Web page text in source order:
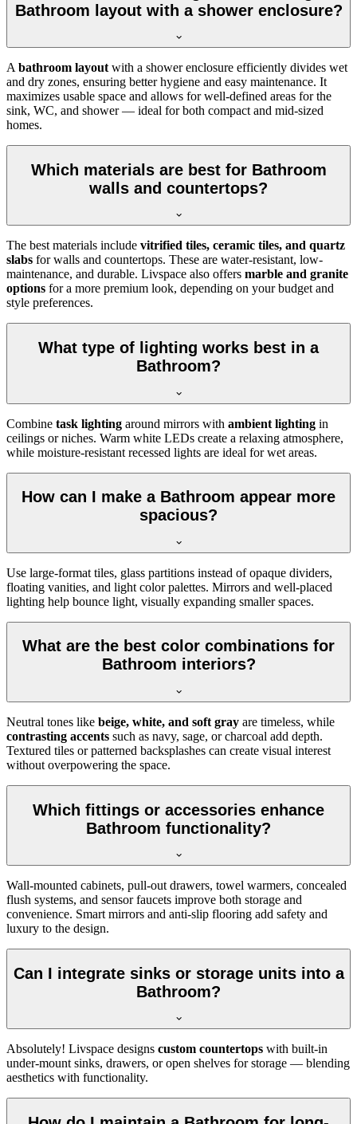
Bathroom layout with a shower enclosure?
A bathroom layout with a shower enclosure efficiently divides wet
and dry zones, ensuring better hygiene and easy maintenance. It
maximizes usable space and allows for well-defined areas for the
sink, WC, and shower — ideal for both compact and mid-sized
homes.
Which materials are best for Bathroom
walls and countertops?
The best materials include vitrified tiles, ceramic tiles, and quartz
slabs for walls and countertops. These are water-resistant, low-
maintenance, and durable. Livspace also offers marble and granite
options for a more premium look, depending on your budget and
style preferences.
What type of lighting works best in a
Bathroom?
Combine task lighting around mirrors with ambient lighting in
ceilings or niches. Warm white LEDs create a relaxing atmosphere,
while moisture-resistant recessed lights are ideal for wet areas.
How can I make a Bathroom appear more
spacious?
Use large-format tiles, glass partitions instead of opaque dividers,
floating vanities, and light color palettes. Mirrors and well-placed
lighting help bounce light, visually expanding smaller spaces.
What are the best color combinations for
Bathroom interiors?
Neutral tones like beige, white, and soft gray are timeless, while
contrasting accents such as navy, sage, or charcoal add depth.
Textured tiles or patterned backsplashes can create visual interest
without overpowering the space.
Which fittings or accessories enhance
Bathroom functionality?
Wall-mounted cabinets, pull-out drawers, towel warmers, concealed
flush systems, and sensor faucets improve both storage and
convenience. Smart mirrors and anti-slip flooring add safety and
luxury to the design.
Can I integrate sinks or storage units into a
Bathroom?
Absolutely! Livspace designs custom countertops with built-in
under-mount sinks, drawers, or open shelves for storage — blending
aesthetics with functionality.